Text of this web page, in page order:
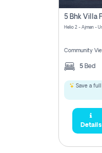
Helio 2 - Ajman -
Community
5 Bed
Save a full
Details